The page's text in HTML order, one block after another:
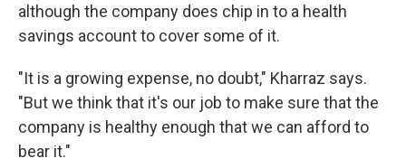
although the company does chip in to a health
savings account to cover some of it.
"It is a growing expense, no doubt," Kharraz says.
"But we think that it's our job to make sure that the
company is healthy enough that we can afford to
bear it."